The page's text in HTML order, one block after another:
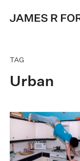
TAG
Urban